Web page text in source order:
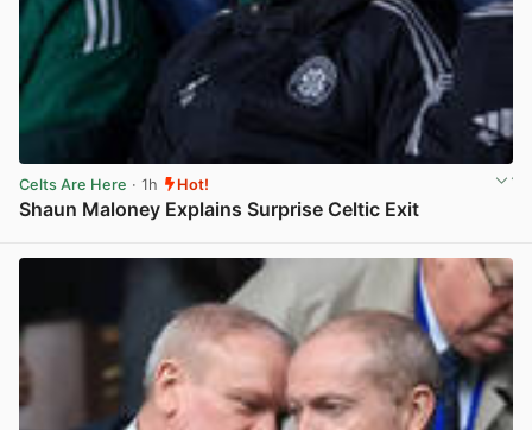
Celts Are Here · 1h Hot!
Shaun Maloney Explains Surprise Celtic Exit